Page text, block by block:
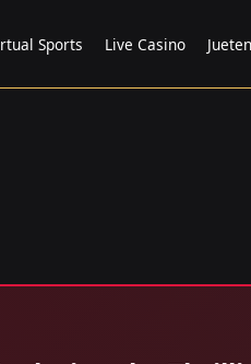
Sports Live Casino